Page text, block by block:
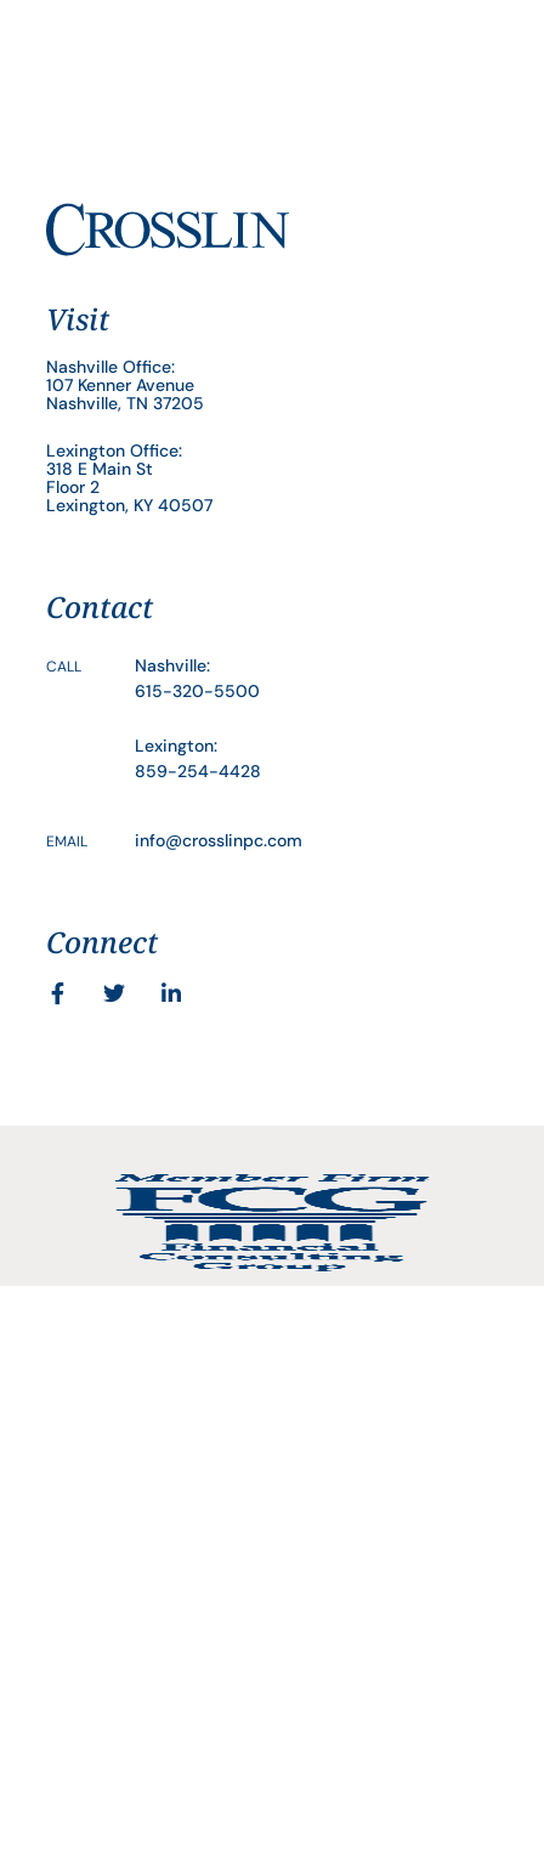
Visit
Nashville Office:
107 Kenner Avenue
Nashville, TN 37205
Lexington Office:
318 E Main St
Floor 2
Lexington, KY 40507
Contact
CALL
Nashville:
615-320-5500
Lexington:
859-254-4428
EMAIL info@crosslinpc.com
Connect